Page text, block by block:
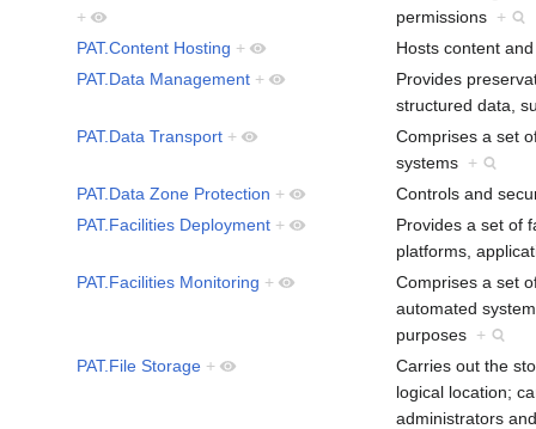
+
permissions +
PAT.Content Hosting +
Hosts content
PAT.Data Management +
Provides
structured data,
PAT.Data Transport +
Comprises a set
systems +
PAT.Data Zone Protection +
Controls and
PAT.Facilities Deployment +
Provides a set of
platforms,
PAT.Facilities Monitoring +
Comprises a set
automated
purposes +
PAT.File Storage +
Carries out the
logical location;
administrators